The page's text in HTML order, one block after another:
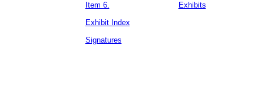
Item 6.
Exhibits
Exhibit Index
Signatures